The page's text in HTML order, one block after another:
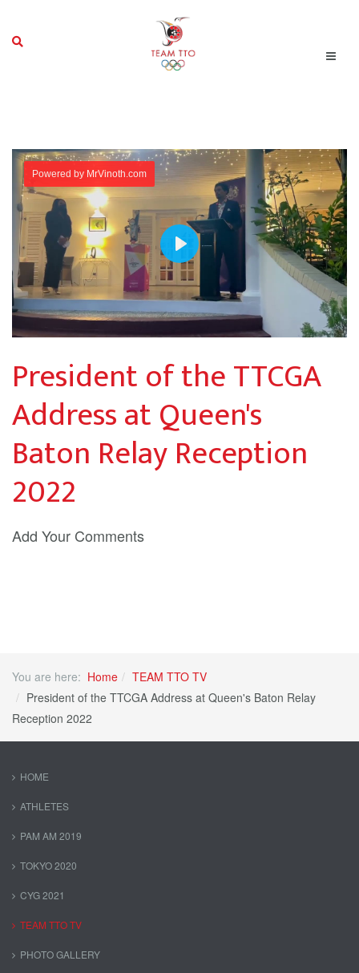
President of the TTCGA
Address at Queen's
Baton Relay Reception
2022
Add Your Comments
You are here: Home
TEAM TTO TV
President of the TTCGA Address at Queen's Baton Relay
Reception 2022
HOME
ATHLETES
PAM AM 2019
TOKYO 2020
CYG 2021
TEAM TTO TV
PHOTO GALLERY